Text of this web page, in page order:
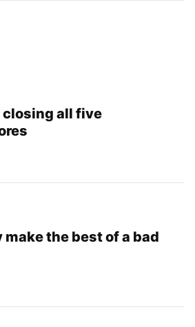
closing all five
make the best of a bad